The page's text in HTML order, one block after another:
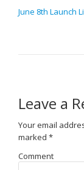
June 8th Launch
Leave a
Your email
marked *
Comment